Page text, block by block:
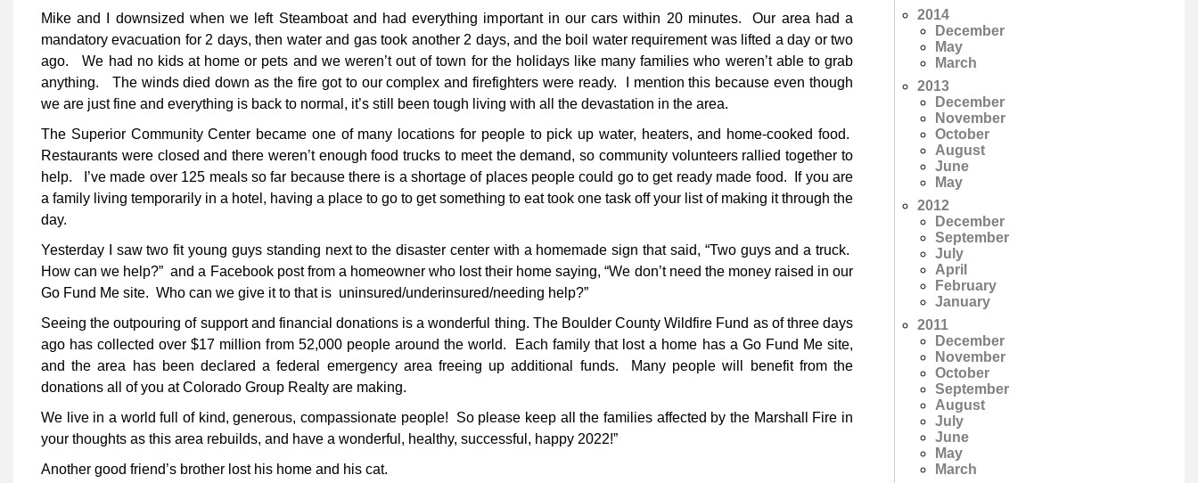
Mike and I downsized when we left Steamboat and had everything important in our cars within 20 minutes. Our area had a
mandatory evacuation for 2 days, then water and gas took another 2 days, and the boil water requirement was lifted a day or two
ago. We had no kids at home or pets and we weren’t out of town for the holidays like many families who weren’t able to grab
anything. The winds died down as the fire got to our complex and firefighters were ready. I mention this because even though
we are just fine and everything is back to normal, it’s still been tough living with all the devastation in the area.
The Superior Community Center became one of many locations for people to pick up water, heaters, and home-cooked food.
Restaurants were closed and there weren’t enough food trucks to meet the demand, so community volunteers rallied together to
help. I’ve made over 125 meals so far because there is a shortage of places people could go to get ready made food. If you are
a family living temporarily in a hotel, having a place to go to get something to eat took one task off your list of making it through the
day.
Yesterday I saw two fit young guys standing next to the disaster center with a homemade sign that said, “Two guys and a truck.
How can we help?” and a Facebook post from a homeowner who lost their home saying, “We don’t need the money raised in our
Go Fund Me site. Who can we give it to that is uninsured/underinsured/needing help?”
Seeing the outpouring of support and financial donations is a wonderful thing. The Boulder County Wildfire Fund as of three days
ago has collected over $17 million from 52,000 people around the world. Each family that lost a home has a Go Fund Me site,
and the area has been declared a federal emergency area freeing up additional funds. Many people will benefit from the
donations all of you at Colorado Group Realty are making.
We live in a world full of kind, generous, compassionate people! So please keep all the families affected by the Marshall Fire in
your thoughts as this area rebuilds, and have a wonderful, healthy, successful, happy 2022!”
Another good friend’s brother lost his home and his cat.
2014
December
May
March
2013
December
November
October
August
June
May
2012
December
September
July
April
February
January
2011
December
November
October
September
August
July
June
May
March